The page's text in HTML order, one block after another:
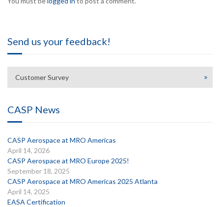
Send us your feedback!
Customer Survey
CASP News
CASP Aerospace at MRO Americas
April 14, 2026
CASP Aerospace at MRO Europe 2025!
September 18, 2025
CASP Aerospace at MRO Americas 2025 Atlanta
April 14, 2025
EASA Certification